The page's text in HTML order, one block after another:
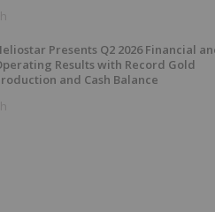
Presents Q2 2026 Financial
Results with Record Gold
and Cash Balance